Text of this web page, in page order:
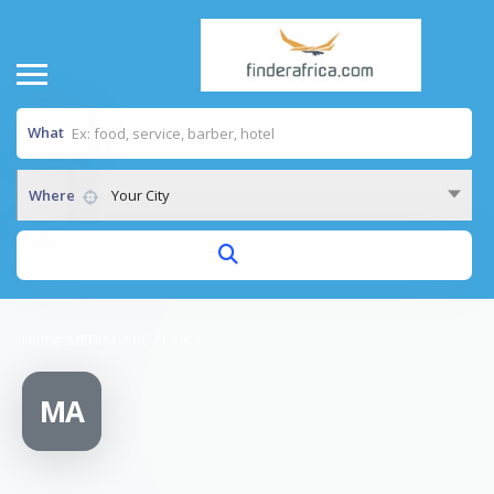
What
Where Your City
MA